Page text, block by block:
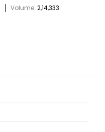
Volume: 2,14,333